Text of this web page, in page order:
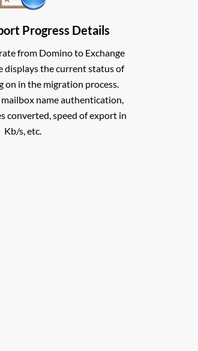
Progress Details
from Domino to Exchange
displays the current status of
on in the migration process.
name authentication,
converted, speed of export in
Kb/s, etc.